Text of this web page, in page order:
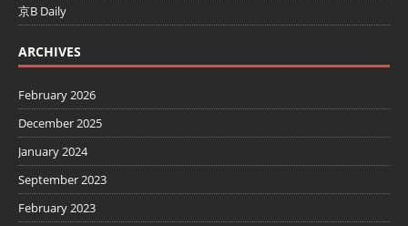
京B Daily
ARCHIVES
February 2026
December 2025
January 2024
September 2023
February 2023